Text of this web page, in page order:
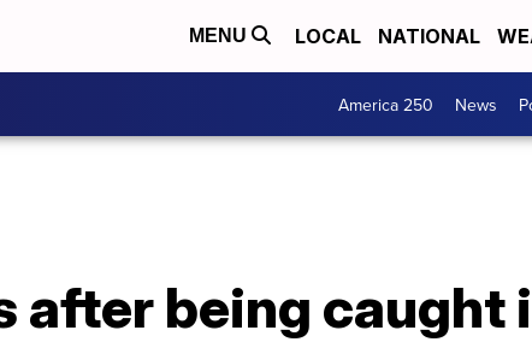
MENU LOCAL NATIONAL
America 250 News
after being caught